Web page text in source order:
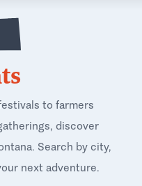
to farmers
discover
Search by city,
next adventure.